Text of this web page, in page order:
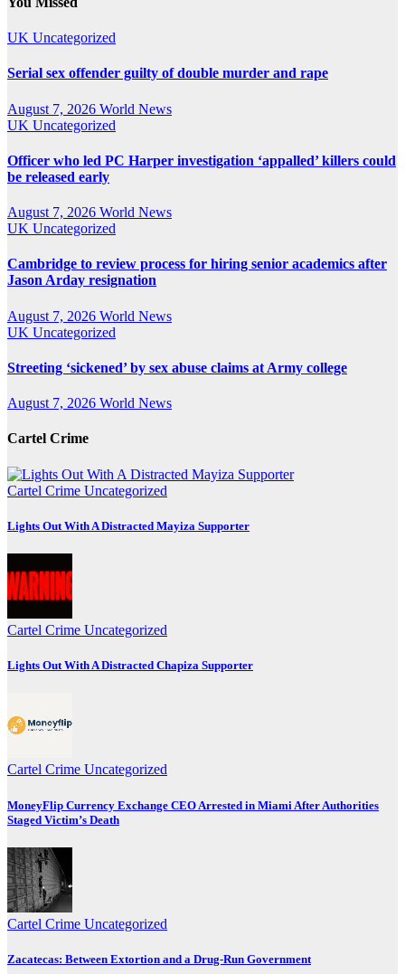
UK Uncategorized
Serial sex offender guilty of double murder and rape
August 7, 2026 World News
UK Uncategorized
Officer who led PC Harper investigation ‘appalled’ killers could
be released early
August 7, 2026 World News
UK Uncategorized
Cambridge to review process for hiring senior academics after
Jason Arday resignation
August 7, 2026 World News
UK Uncategorized
Streeting ‘sickened’ by sex abuse claims at Army college
August 7, 2026 World News
Cartel Crime
Cartel Crime Uncategorized
Lights Out With A Distracted Mayiza Supporter
Cartel Crime Uncategorized
Lights Out With A Distracted Chapiza Supporter
Cartel Crime Uncategorized
MoneyFlip Currency Exchange CEO Arrested in Miami After Authorities
Staged Victim’s Death
Cartel Crime Uncategorized
Zacatecas: Between Extortion and a Drug-Run Government